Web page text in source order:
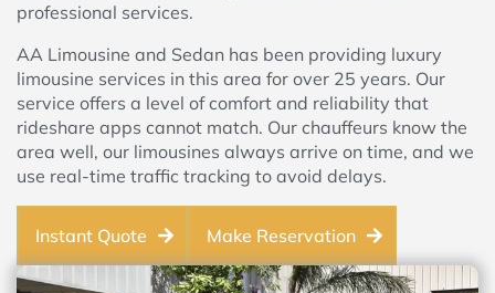
professional services.
AA Limousine and Sedan has been providing luxury
limousine services in this area for over 25 years. Our
service offers a level of comfort and reliability that
rideshare apps cannot match. Our chauffeurs know the
area well, our limousines always arrive on time, and we
use real-time traffic tracking to avoid delays.
Instant Quote Make Reservation